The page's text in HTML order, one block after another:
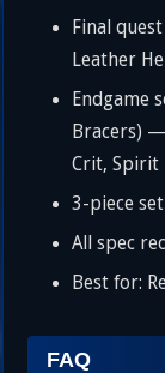
Final
Leather
Endgame
Bracers)
Crit, Spirit
3-piece
All spec
Best for:
FAQ